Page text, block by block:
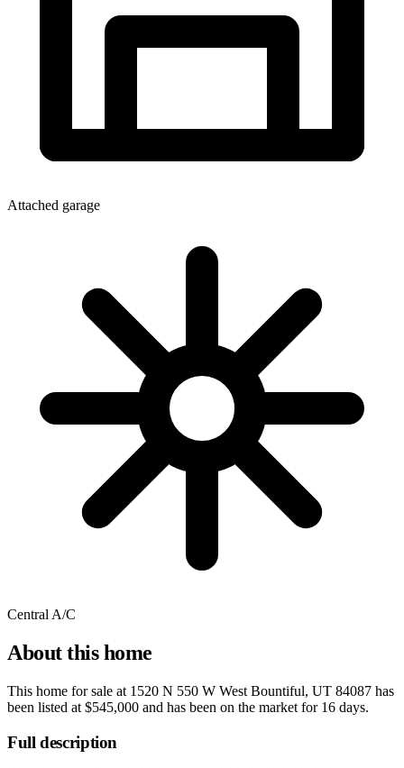
Attached garage
Central A/C
About this home
This home for sale at 1520 N 550 W West Bountiful, UT 84087 has
been listed at $545,000 and has been on the market for 16 days.
Full description